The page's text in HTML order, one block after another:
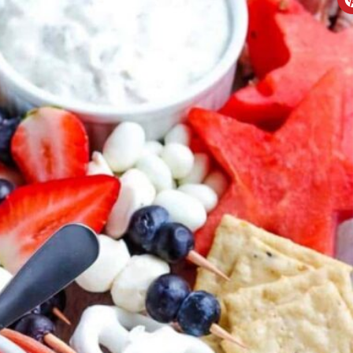
R
E
A
E
P
I
T
E